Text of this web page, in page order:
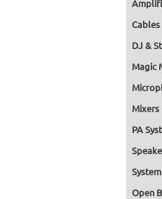
DJ &
Magic
Mixers
PA
Open